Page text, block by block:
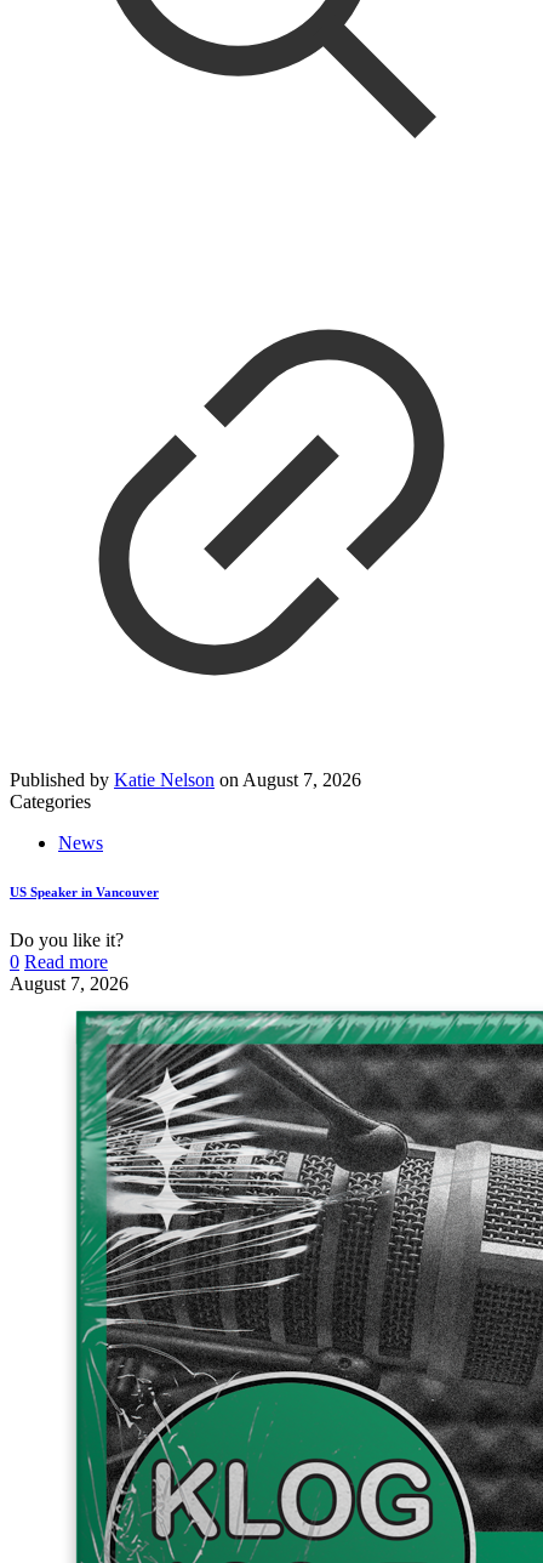
Published by Katie Nelson on August 7, 2026
Categories
News
US Speaker in Vancouver
Do you like it?
0 Read more
August 7, 2026